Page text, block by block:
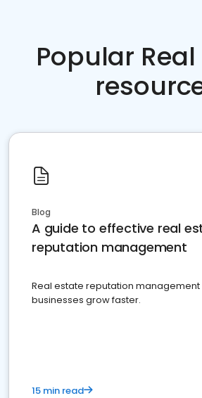
Popular
Blog
A guide to effective real
reputation management
Real estate reputation
businesses grow faster.
15 min read